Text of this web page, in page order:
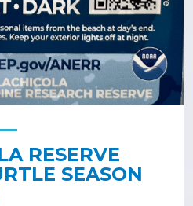
RESERVE
SEASON